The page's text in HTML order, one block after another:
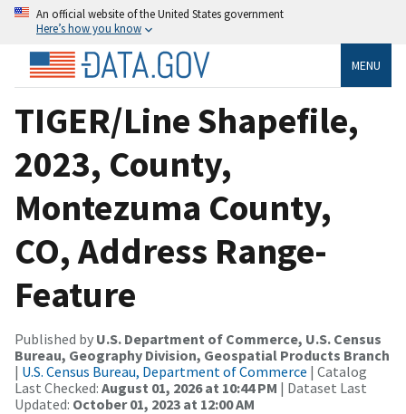
An official website of the United States government
Here’s how you know
MENU
TIGER/Line Shapefile,
2023, County,
Montezuma County,
CO, Address Range-
Feature
Published by U.S. Department of Commerce, U.S. Census
Bureau, Geography Division, Geospatial Products Branch
| U.S. Census Bureau, Department of Commerce | Catalog
Last Checked: August 01, 2026 at 10:44 PM | Dataset Last
Updated: October 01, 2023 at 12:00 AM